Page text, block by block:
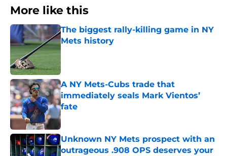
More like this
The biggest rally-killing game in NY
Mets history
Published by on Invalid Date
A NY Mets-Cubs trade that
immediately seals Mark Vientos’
fate
Published by on Invalid Date
Unknown NY Mets prospect with an
outrageous .908 OPS deserves your